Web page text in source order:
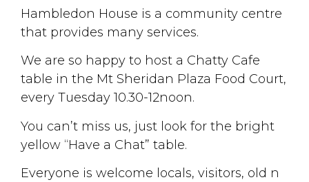
Hambledon House is a community centre
that provides many services.
We are so happy to host a Chatty Cafe
table in the Mt Sheridan Plaza Food Court,
every Tuesday 10.30-12noon.
You can’t miss us, just look for the bright
yellow “Have a Chat” table.
Everyone is welcome locals, visitors, old n